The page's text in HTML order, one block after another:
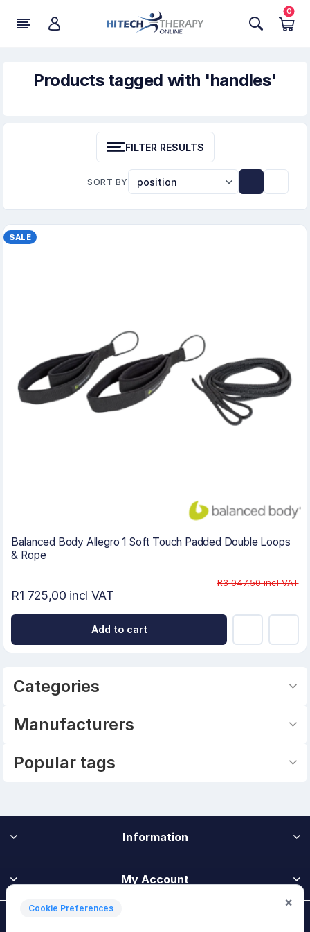
0
Categories
Manufacturers
Popular tags
Products tagged with 'handles'
FILTER RESULTS
SORT BY
SALE
Balanced Body Allegro 1 Soft Touch Padded Double Loops
& Rope
R3 047,50 incl VAT
R1 725,00 incl VAT
Add to cart
Information
My Account
Cookie Preferences ×